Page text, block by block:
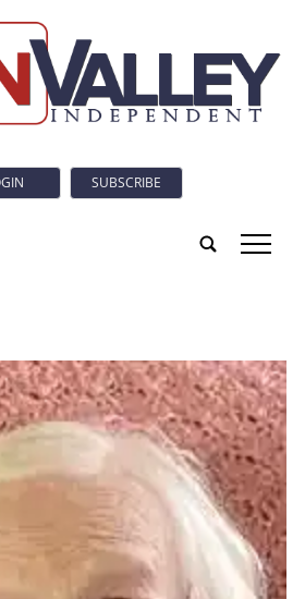
SUBSCRIBE
tap